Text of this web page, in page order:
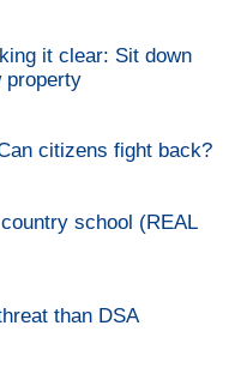
it clear: Sit down
property
citizens fight back?
school (REAL
than DSA